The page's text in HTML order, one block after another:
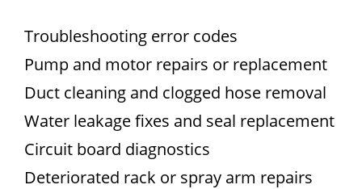
Troubleshooting error codes
Pump and motor repairs or replacement
Duct cleaning and clogged hose removal
Water leakage fixes and seal replacement
Circuit board diagnostics
Deteriorated rack or spray arm repairs